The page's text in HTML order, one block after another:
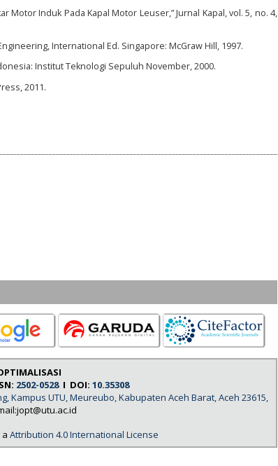
Motor Induk Pada Kapal Motor Leuser,” Jurnal Kapal, vol. 5, no. 4,
International Ed. Singapore: McGraw Hill, 1997.
Institut Teknologi Sepuluh November, 2000.
2011.
2502-0528I DOI: 10.35308
Kampus UTU, Meureubo, Kabupaten Aceh Barat, Aceh 23615,
Attribution 4.0 International License